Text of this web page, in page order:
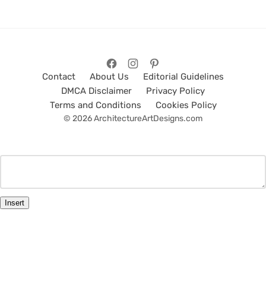
Contact About Us
Editorial Guidelines
DMCA Disclaimer
Privacy Policy
Terms and Conditions
Cookies Policy
© 2026 ArchitectureArtDesigns.com
Insert